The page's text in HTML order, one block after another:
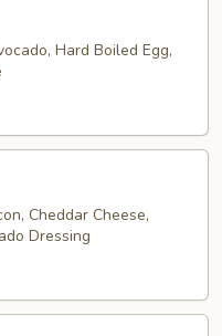
Hard Boiled Egg,
Cheddar Cheese,
Dressing